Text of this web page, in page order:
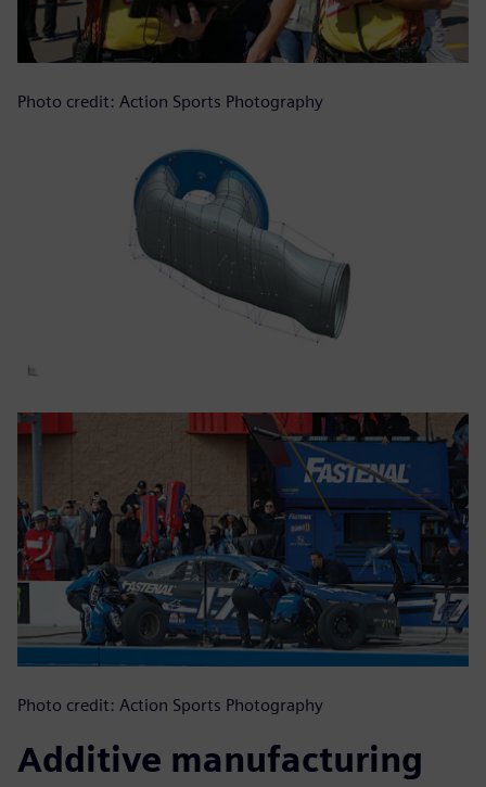
Photo credit: Action Sports Photography
Photo credit: Action Sports Photography
Additive manufacturing